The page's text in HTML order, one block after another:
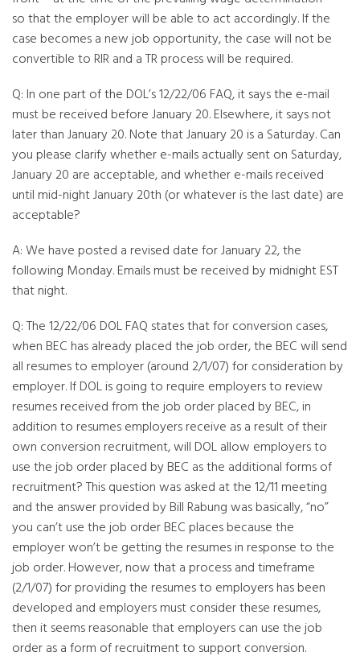
so that the employer will be able to act accordingly. If the
case becomes a new job opportunity, the case will not be
convertible to RIR and a TR process will be required.
Q: In one part of the DOL’s 12/22/06 FAQ, it says the e-mail
must be received before January 20. Elsewhere, it says not
later than January 20. Note that January 20 is a Saturday. Can
you please clarify whether e-mails actually sent on Saturday,
January 20 are acceptable, and whether e-mails received
until mid-night January 20th (or whatever is the last date) are
acceptable?
A: We have posted a revised date for January 22, the
following Monday. Emails must be received by midnight EST
that night.
Q: The 12/22/06 DOL FAQ states that for conversion cases,
when BEC has already placed the job order, the BEC will send
all resumes to employer (around 2/1/07) for consideration by
employer. If DOL is going to require employers to review
resumes received from the job order placed by BEC, in
addition to resumes employers receive as a result of their
own conversion recruitment, will DOL allow employers to
use the job order placed by BEC as the additional forms of
recruitment? This question was asked at the 12/11 meeting
and the answer provided by Bill Rabung was basically, “no”
you can’t use the job order BEC places because the
employer won’t be getting the resumes in response to the
job order. However, now that a process and timeframe
(2/1/07) for providing the resumes to employers has been
developed and employers must consider these resumes,
then it seems reasonable that employers can use the job
order as a form of recruitment to support conversion.